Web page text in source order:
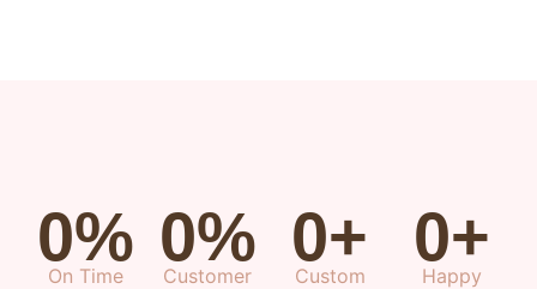
0%
On Time
0%
Customer
0+
Custom
0+
Happy